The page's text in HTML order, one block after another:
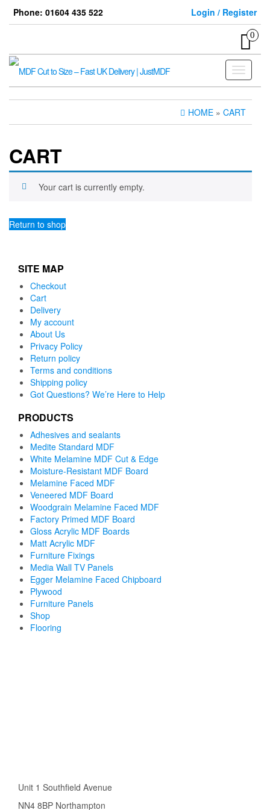
Phone: 01604 435 522 Login / Register
0
Toggle
HOME » CART
CART
Your cart is currently empty.
Return to shop
SITE MAP
Checkout
Cart
Delivery
My account
About Us
Privacy Policy
Return policy
Terms and conditions
Shipping policy
Got Questions? We’re Here to Help
PRODUCTS
Adhesives and sealants
Medite Standard MDF
White Melamine MDF Cut & Edge
Moisture-Resistant MDF Board
Melamine Faced MDF
Veneered MDF Board
Woodgrain Melamine Faced MDF
Factory Primed MDF Board
Gloss Acrylic MDF Boards
Matt Acrylic MDF
Furniture Fixings
Media Wall TV Panels
Egger Melamine Faced Chipboard
Plywood
Furniture Panels
Shop
Flooring
Unit 1 Southfield Avenue
NN4 8BP Northampton